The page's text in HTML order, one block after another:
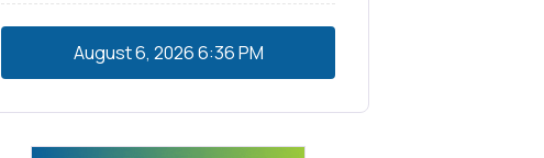
August 6, 20266:36 PM